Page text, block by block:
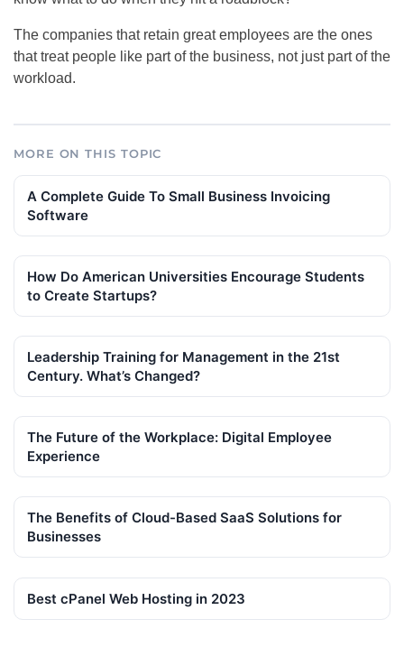
The companies that retain great employees are the ones
that treat people like part of the business, not just part of the
workload.
MORE ON THIS TOPIC
A Complete Guide To Small Business Invoicing
Software
How Do American Universities Encourage Students
to Create Startups?
Leadership Training for Management in the 21st
Century. What’s Changed?
The Future of the Workplace: Digital Employee
Experience
The Benefits of Cloud-Based SaaS Solutions for
Businesses
Best cPanel Web Hosting in 2023